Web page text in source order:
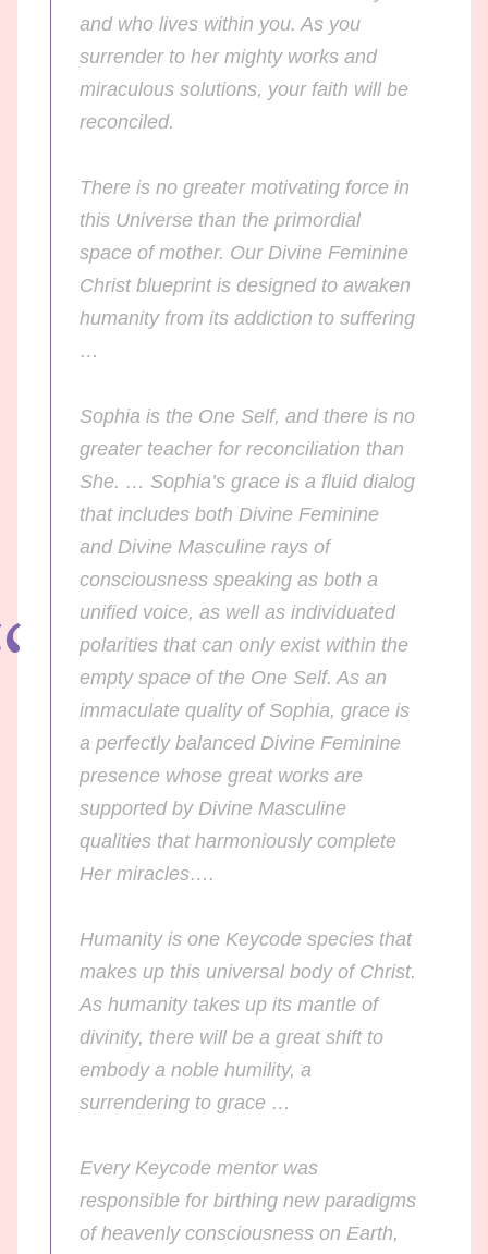
and who lives within you. As you
surrender to her mighty works and
miraculous solutions, your faith will be
reconciled.
There is no greater motivating force in
this Universe than the primordial
space ofmother. Our Divine Feminine
Christ blueprint is designed to awaken
humanity from its addiction to suffering
…
Sophia is the One Self, and there is no
greater teacher for reconciliation than
She. … Sophia’s grace is a fluid dialog
that includes both Divine Feminine
and Divine Masculine rays of
consciousness speaking as both a
unified voice, as well as individuated
polarities that can only exist within the
empty space of the One Self. As an
immaculate quality of Sophia, grace is
a perfectly balanced Divine Feminine
presence whose great works are
supported by Divine Masculine
qualities that harmoniously complete
Her miracles….
Humanity is one Keycode species that
makes up this universal body of Christ.
As humanity takes up its mantle of
divinity, there will be a great shift to
embody a noble humility, a
surrendering to grace …
Every Keycode mentor was
responsible for birthing new paradigms
of heavenly consciousness on Earth,